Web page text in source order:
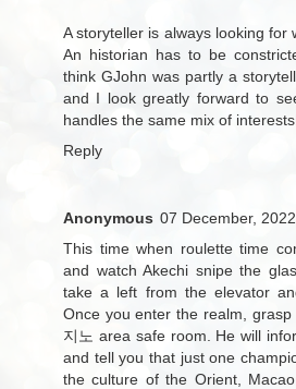
A storyteller is always looking for
An historian has to be
think GJohn was partly a
and I look greatly forward to
handles the same mix of
Reply
Anonymous 07 December, 2022
This time when roulette time
and watch Akechi snipe the
take a left from the elevator
Once you enter the realm,
지노 area safe room. He will
and tell you that just one
the culture of the Orient,